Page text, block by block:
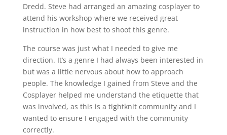
Dredd. Steve had arranged an amazing cosplayer to
attend his workshop where we received great
instruction in how best to shoot this genre.
The course was just what I needed to give me
direction. It’s a genre I had always been interested in
but was a little nervous about how to approach
people. The knowledge I gained from Steve and the
Cosplayer helped me understand the etiquette that
was involved, as this is a tightknit community and I
wanted to ensure I engaged with the community
correctly.